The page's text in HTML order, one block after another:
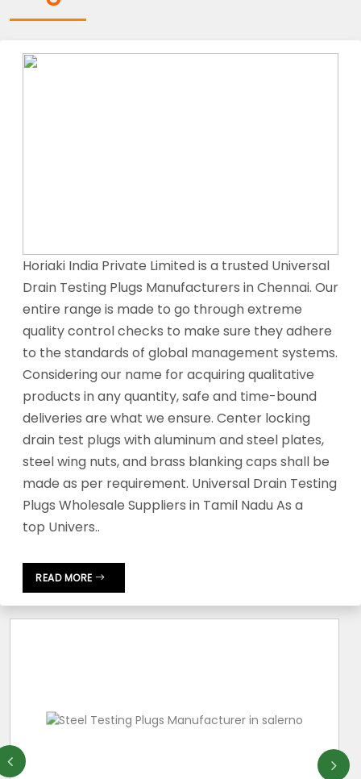
Horiaki India Private Limited is a trusted Universal
Drain Testing Plugs Manufacturers in Chennai. Our
entire range is made to go through extreme
quality control checks to make sure they adhere
to the standards of global management systems.
Considering our name for acquiring qualitative
products in any quantity, safe and time-bound
deliveries are what we ensure. Center locking
drain test plugs with aluminum and steel plates,
steel wing nuts, and brass blanking caps shall be
made as per requirement. Universal Drain Testing
Plugs Wholesale Suppliers in Tamil Nadu As a
top Univers..
READ MORE